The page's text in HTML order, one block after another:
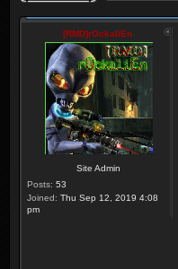
[RMD]rOckaliEn
Site Admin
Posts: 53
Joined: Thu Sep 12, 2019 4:08
pm